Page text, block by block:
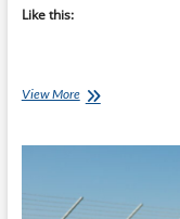
Like this:
View MoreFrom
Bray’s